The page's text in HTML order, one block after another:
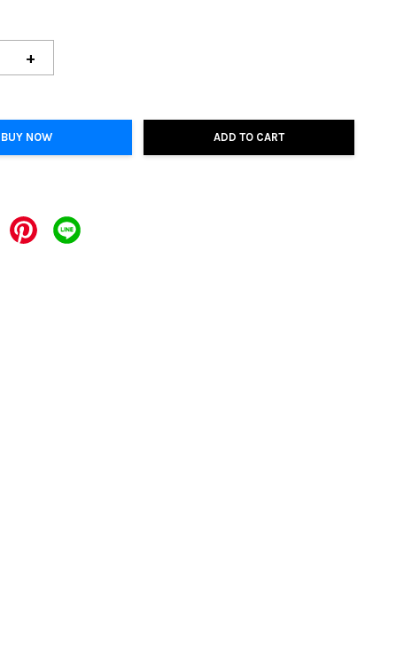
+
BUY NOW ADD TO CART